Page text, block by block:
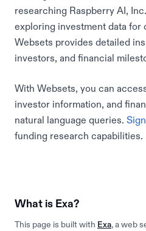
researching Raspberry AI,
exploring investment data for
Websets provides detailed
investors, and financial
With Websets, you can
investor information, and
natural language queries.
funding research capabilities.
What is Exa?
This page is built with Exa, a web